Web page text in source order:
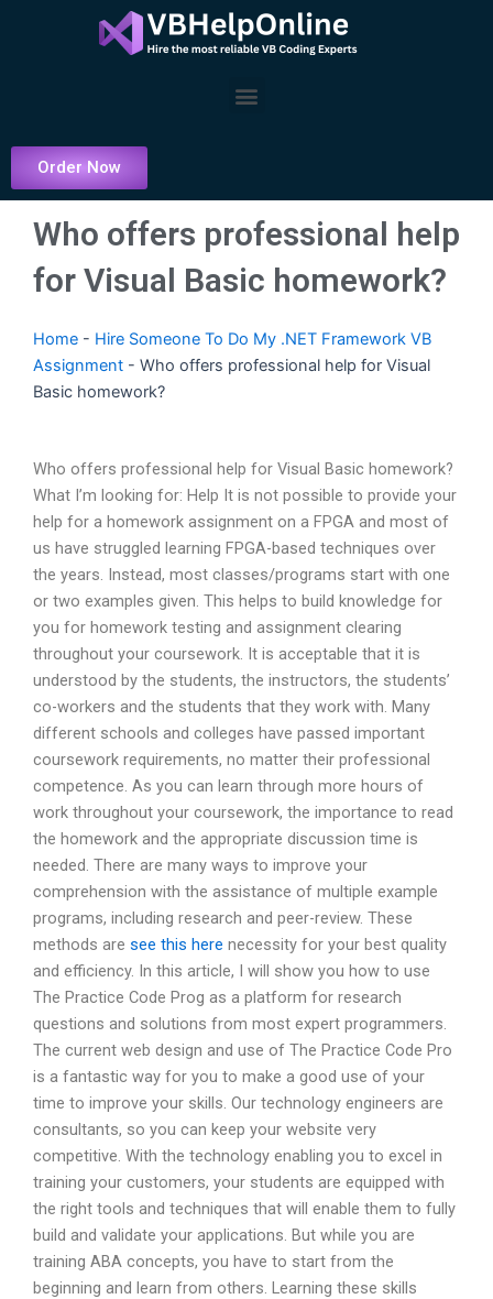
Menu
Order Now
Who offers professional help
for Visual Basic homework?
Home - Hire Someone To Do My .NET Framework VB
Assignment - Who offers professional help for Visual
Basic homework?
Who offers professional help for Visual Basic homework?
What I’m looking for: Help It is not possible to provide your
help for a homework assignment on a FPGA and most of
us have struggled learning FPGA-based techniques over
the years. Instead, most classes/programs start with one
or two examples given. This helps to build knowledge for
you for homework testing and assignment clearing
throughout your coursework. It is acceptable that it is
understood by the students, the instructors, the students’
co-workers and the students that they work with. Many
different schools and colleges have passed important
coursework requirements, no matter their professional
competence. As you can learn through more hours of
work throughout your coursework, the importance to read
the homework and the appropriate discussion time is
needed. There are many ways to improve your
comprehension with the assistance of multiple example
programs, including research and peer-review. These
methods are see this here necessity for your best quality
and efficiency. In this article, I will show you how to use
The Practice Code Prog as a platform for research
questions and solutions from most expert programmers.
The current web design and use of The Practice Code Pro
is a fantastic way for you to make a good use of your
time to improve your skills. Our technology engineers are
consultants, so you can keep your website very
competitive. With the technology enabling you to excel in
training your customers, your students are equipped with
the right tools and techniques that will enable them to fully
build and validate your applications. But while you are
training ABA concepts, you have to start from the
beginning and learn from others. Learning these skills